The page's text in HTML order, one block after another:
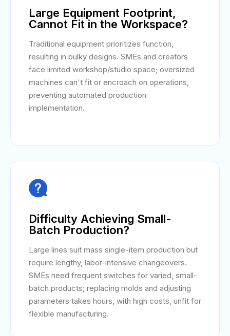
Large Equipment Footprint,
Cannot Fit in the Workspace?
Traditional equipment prioritizes function,
resulting in bulky designs. SMEs and creators
face limited workshop/studio space; oversized
machines can't fit or encroach on operations,
preventing automated production
implementation.

Difficulty Achieving Small-
Batch Production?
Large lines suit mass single-item production but
require lengthy, labor-intensive changeovers.
SMEs need frequent switches for varied, small-
batch products; replacing molds and adjusting
parameters takes hours, with high costs, unfit for
flexible manufacturing.